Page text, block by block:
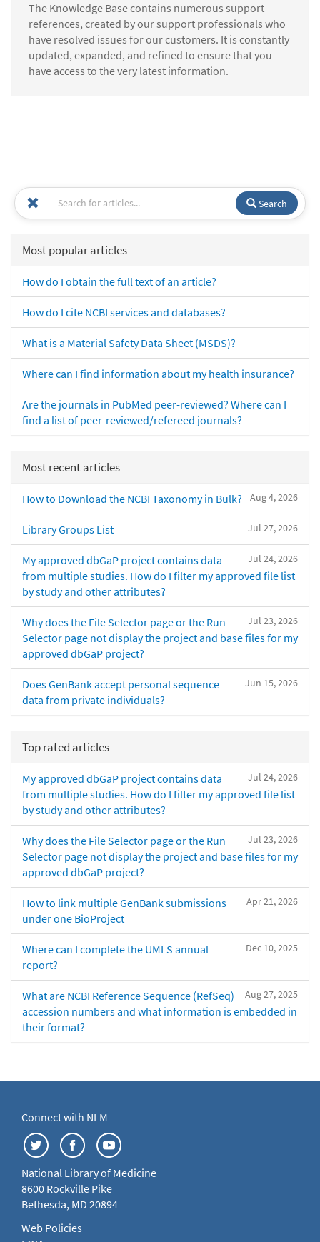
The Knowledge Base contains numerous support
references, created by our support professionals who
have resolved issues for our customers. It is constantly
updated, expanded, and refined to ensure that you
have access to the very latest information.
Search
Most popular articles
How do I obtain the full text of an article?
How do I cite NCBI services and databases?
What is a Material Safety Data Sheet (MSDS)?
Where can I find information about my health insurance?
Are the journals in PubMed peer-reviewed? Where can I
find a list of peer-reviewed/refereed journals?
Most recent articles
Aug 4, 2026
How to Download the NCBI Taxonomy in Bulk?
Jul 27, 2026
Library Groups List
Jul 24, 2026
My approved dbGaP project contains data
from multiple studies. How do I filter my approved file list
by study and other attributes?
Jul 23, 2026
Why does the File Selector page or the Run
Selector page not display the project and base files for my
approved dbGaP project?
Jun 15, 2026
Does GenBank accept personal sequence
data from private individuals?
Top rated articles
Jul 24, 2026
My approved dbGaP project contains data
from multiple studies. How do I filter my approved file list
by study and other attributes?
Jul 23, 2026
Why does the File Selector page or the Run
Selector page not display the project and base files for my
approved dbGaP project?
Apr 21, 2026
How to link multiple GenBank submissions
under one BioProject
Dec 10, 2025
Where can I complete the UMLS annual
report?
Aug 27, 2025
What are NCBI Reference Sequence (RefSeq)
accession numbers and what information is embedded in
their format?
Connect with NLM
National Library of Medicine
8600 Rockville Pike
Bethesda, MD 20894
Web Policies